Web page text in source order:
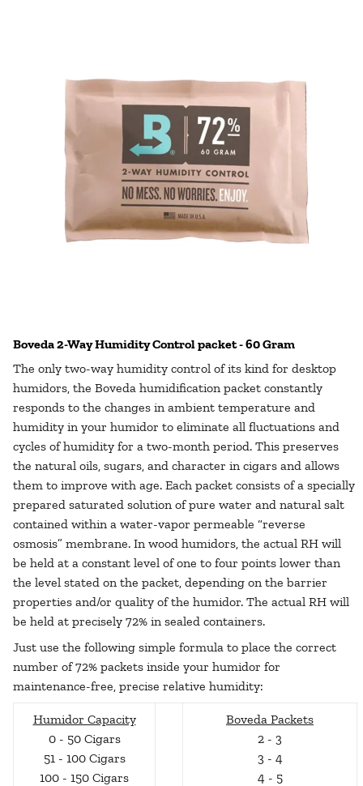
Boveda 2-Way Humidity Control packet - 60 Gram
The only two-way humidity control of its kind for desktop
humidors, the Boveda humidification packet constantly
responds to the changes in ambient temperature and
humidity in your humidor to eliminate all fluctuations and
cycles of humidity for a two-month period. This preserves
the natural oils, sugars, and character in cigars and allows
them to improve with age. Each packet consists of a specially
prepared saturated solution of pure water and natural salt
contained within a water-vapor permeable “reverse
osmosis” membrane. In wood humidors, the actual RH will
be held at a constant level of one to four points lower than
the level stated on the packet, depending on the barrier
properties and/or quality of the humidor. The actual RH will
be held at precisely 72% in sealed containers.
Just use the following simple formula to place the correct
number of 72% packets inside your humidor for
maintenance-free, precise relative humidity:
Humidor Capacity
0 - 50 Cigars
51 - 100 Cigars
100 - 150 Cigars
Boveda Packets
2 - 3
3 - 4
4 - 5